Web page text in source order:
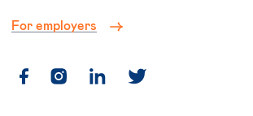
For employers